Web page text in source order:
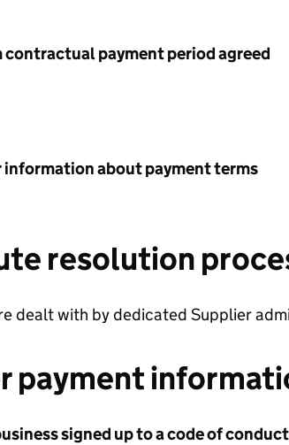
contractual payment period agreed
information about payment terms
resolution
dealt with by dedicated Supplier
payment
signed up to a code of